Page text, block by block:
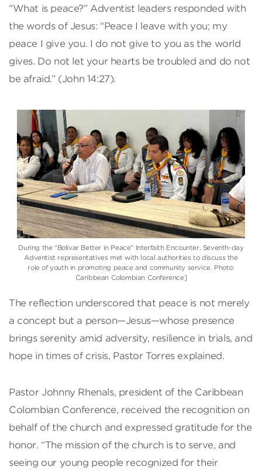
“What is peace?” Adventist leaders responded with
the words of Jesus: “Peace I leave with you; my
peace I give you. I do not give to you as the world
gives. Do not let your hearts be troubled and do not
be afraid.” (John 14:27).
During the “Bolívar Better in Peace” Interfaith Encounter, Seventh-day
Adventist representatives met with local authorities to discuss the
role of youth in promoting peace and community service. Photo:
Caribbean Colombian Conference]
The reflection underscored that peace is not merely
a concept but a person—Jesus—whose presence
brings serenity amid adversity, resilience in trials, and
hope in times of crisis, Pastor Torres explained.
Pastor Johnny Rhenals, president of the Caribbean
Colombian Conference, received the recognition on
behalf of the church and expressed gratitude for the
honor. “The mission of the church is to serve, and
seeing our young people recognized for their